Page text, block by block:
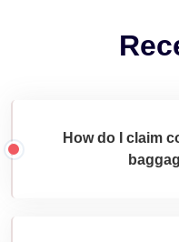
How do I claim